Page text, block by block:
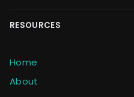
RESOURCES
Home
About